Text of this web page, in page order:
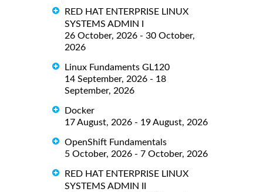
RED HAT ENTERPRISE LINUX
SYSTEMS ADMIN I
26 October, 2026 - 30 October,
2026
Linux Fundaments GL120
14 September, 2026 - 18
September, 2026
Docker
17 August, 2026 - 19 August, 2026
OpenShift Fundamentals
5 October, 2026 - 7 October, 2026
RED HAT ENTERPRISE LINUX
SYSTEMS ADMIN II